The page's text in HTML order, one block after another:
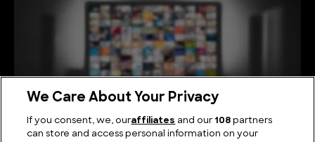
We Care About Your Privacy
If you consent, we, ouraffiliates and our 108 partners
can store and access personal information on your